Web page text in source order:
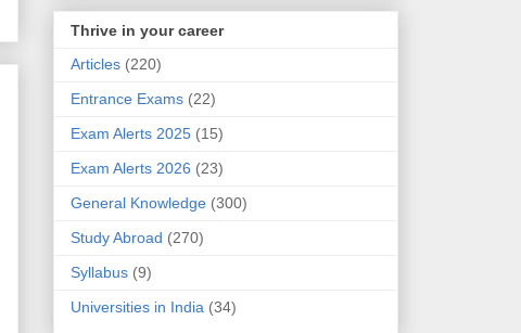
Thrive in your career
Articles (220)
Entrance Exams (22)
Exam Alerts 2025 (15)
Exam Alerts 2026 (23)
General Knowledge (300)
Study Abroad (270)
Syllabus (9)
Universities in India (34)